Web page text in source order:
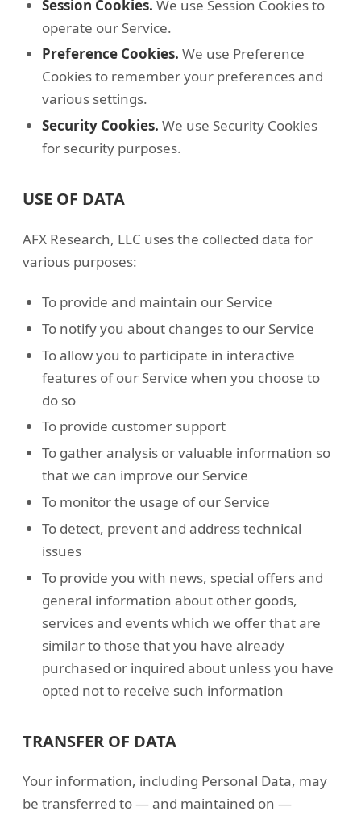
Session Cookies. We use Session Cookies to
operate our Service.
Preference Cookies. We use Preference
Cookies to remember your preferences and
various settings.
Security Cookies. We use Security Cookies
for security purposes.
USE OF DATA
AFX Research, LLC uses the collected data for
various purposes:
To provide and maintain our Service
To notify you about changes to our Service
To allow you to participate in interactive
features of our Service when you choose to
do so
To provide customer support
To gather analysis or valuable information so
that we can improve our Service
To monitor the usage of our Service
To detect, prevent and address technical
issues
To provide you with news, special offers and
general information about other goods,
services and events which we offer that are
similar to those that you have already
purchased or inquired about unless you have
opted not to receive such information
TRANSFER OF DATA
Your information, including Personal Data, may
be transferred to — and maintained on —